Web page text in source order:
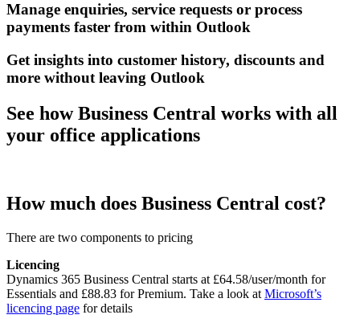
Manage enquiries, service requests or process
payments faster from within Outlook
Get insights into customer history, discounts and
more without leaving Outlook
See how Business Central works with all
your office applications
How much does Business Central cost?
There are two components to pricing
Licencing
Dynamics 365 Business Central starts at £64.58/user/month for
Essentials and £88.83 for Premium. Take a look at Microsoft’s
licencing page for details